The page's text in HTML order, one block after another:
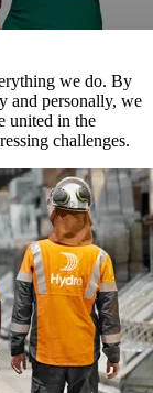
we do. By
and personally, we
united in the
challenges.